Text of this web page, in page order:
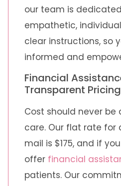
our team is
empathetic,
clear instructions, so
informed and
Financial
Transparent Pricing
Cost should never be
care. Our flat rate for
mail is $175, and if
offer financial
patients. Our